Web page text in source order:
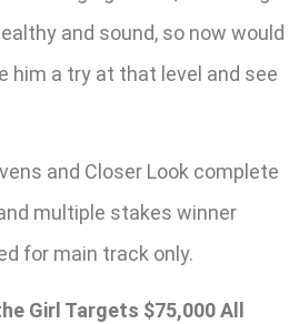
and sound, so now would
him a try at that level and see
and Closer Look complete
multiple stakes winner
for main track only.
Girl Targets $75,000 All